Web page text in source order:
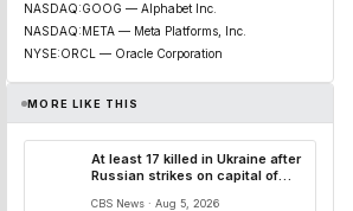
NASDAQ:GOOG — Alphabet Inc.
NASDAQ:META — Meta Platforms, Inc.
NYSE:ORCL — Oracle Corporation
MORE LIKE THIS
At least 17 killed in Ukraine after
Russian strikes on capital of
CBS News · Aug 5, 2026